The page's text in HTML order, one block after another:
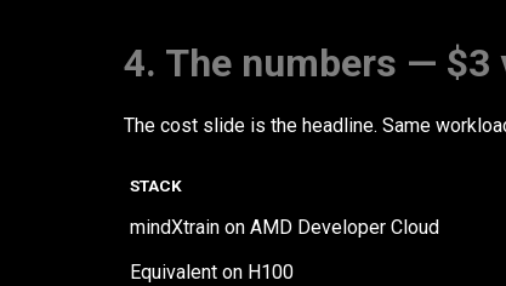
4. The numbers — $3
The cost slide is the headline. Same
STACK
mindXtrain on AMD Developer Cloud
Equivalent on H100